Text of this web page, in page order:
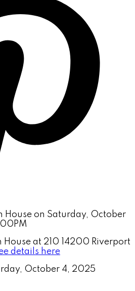
House at 210 14200 Riverport
details here
October 4, 2025